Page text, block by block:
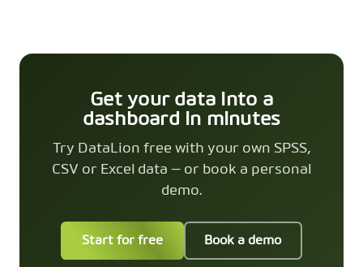
Get your data into a
dashboard in minutes
Try DataLion free with your own SPSS,
CSV or Excel data — or book a personal
demo.
Start for free Book a demo